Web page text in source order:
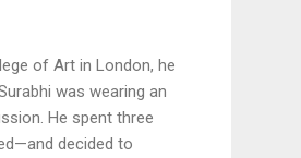
of Art in London, he
was wearing an
He spent three
decided to